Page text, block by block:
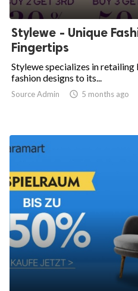
Stylewe - Unique
Fingertips
Stylewe specializes in retailing
fashion designs to its...
Source Admin  5 months ago